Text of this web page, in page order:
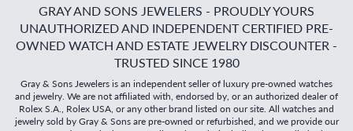
GRAY AND SONS JEWELERS - PROUDLY YOURS
UNAUTHORIZED AND INDEPENDENT CERTIFIED PRE-
OWNED WATCH AND ESTATE JEWELRY DISCOUNTER -
TRUSTED SINCE 1980
Gray & Sons Jewelers is an independent seller of luxury pre-owned watches
and jewelry. We are not affiliated with, endorsed by, or an authorized dealer of
Rolex S.A., Rolex USA, or any other brand listed on our site. All watches and
jewelry sold by Gray & Sons are pre-owned or refurbished, and we provide our